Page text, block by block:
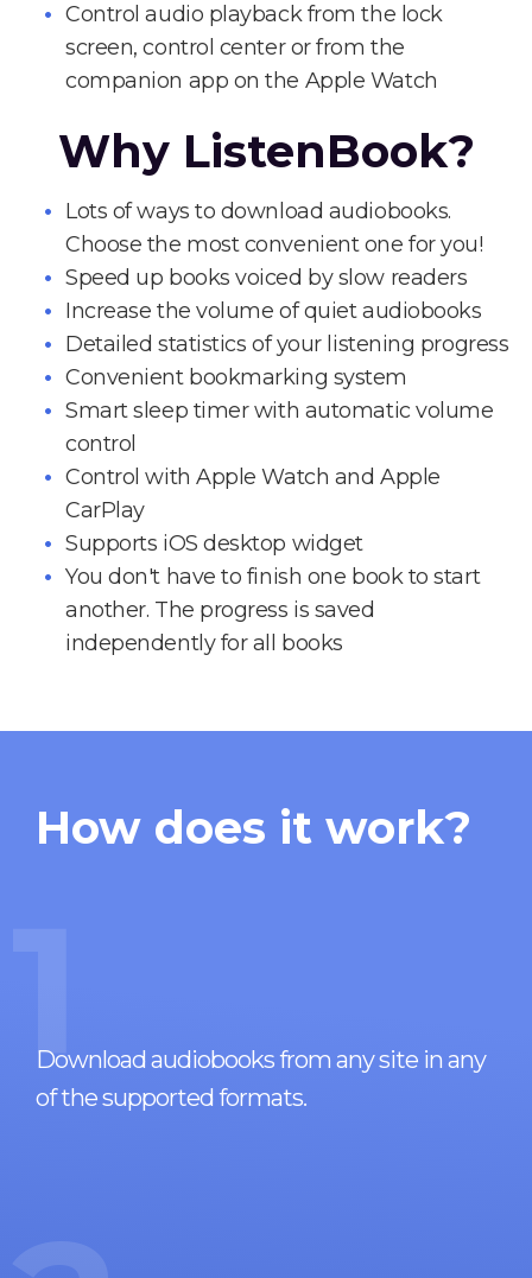
Control audio playback from the lock
screen, control center or from the
companion app on the Apple Watch
Why ListenBook?
Lots of ways to download audiobooks.
Choose the most convenient one for you!
Speed up books voiced by slow readers
Increase the volume of quiet audiobooks
Detailed statistics of your listening progress
Convenient bookmarking system
Smart sleep timer with automatic volume
control
Control with Apple Watch and Apple
CarPlay
Supports iOS desktop widget
You don't have to finish one book to start
another. The progress is saved
independently for all books
How does it work?
1
Download audiobooks from any site in any
of the supported formats.